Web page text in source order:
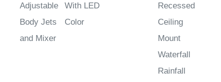
Adjustable
Body Jets
and Mixer
With LED
Color
Recessed
Ceiling
Mount
Waterfall
Rainfall